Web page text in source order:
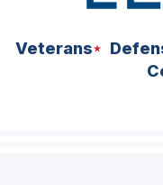
Veterans